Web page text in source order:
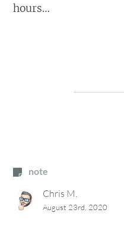
hours…
note
Chris M.
August 23rd, 2020